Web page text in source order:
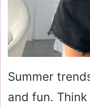
Summer
and fun.